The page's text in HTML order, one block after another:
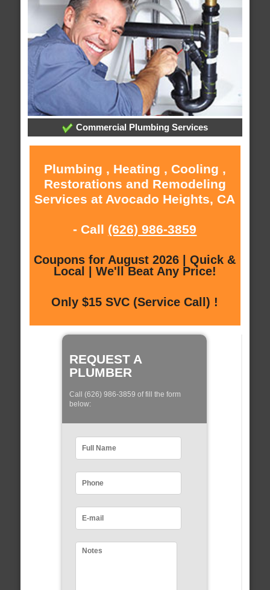
Commercial Plumbing Services
Plumbing , Heating , Cooling ,
Restorations and Remodeling
Services at Avocado Heights, CA
- Call (626) 986-3859
Coupons for August 2026 | Quick &
Local | We'll Beat Any Price!
Only $15 SVC (Service Call) !
REQUEST A
PLUMBER
Call (626) 986-3859 of fill the form
below: